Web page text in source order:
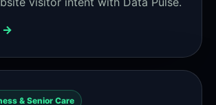
→
& Senior Care